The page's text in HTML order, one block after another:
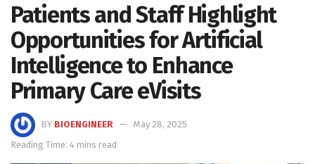
Patients and Staff Highlight
Opportunities for Artificial
Intelligence to Enhance
Primary Care eVisits
BY BIOENGINEER
May 28, 2025
Reading Time: 4 mins read